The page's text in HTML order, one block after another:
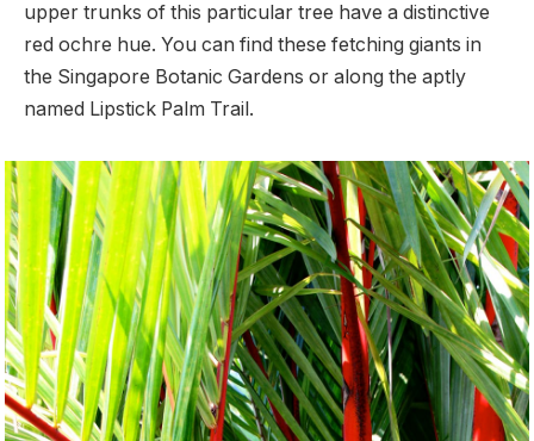
upper trunks of this particular tree have a distinctive
red ochre hue. You can find these fetching giants in
the Singapore Botanic Gardens or along the aptly
named Lipstick Palm Trail.